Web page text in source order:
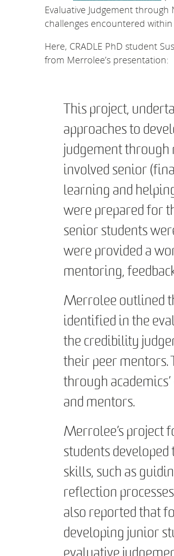
Evaluative Judgement
challenges encountered
Here, CRADLE PhD student
from Merrolee’s presentation:
This project,
approaches to
judgement through
involved senior
learning and
were prepared for
senior students
were provided a
mentoring,
Merrolee outlined
identified in the
the credibility
their peer mentors.
through
and mentors.
Merrolee’s project
students
skills, such as
reflection
also reported that
developing junior